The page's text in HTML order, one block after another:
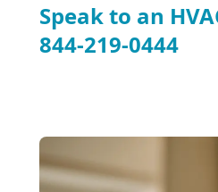
Speak to an
844-219-0444